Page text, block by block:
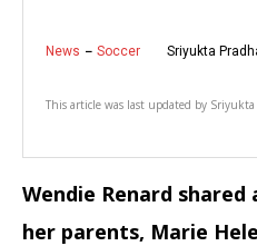
News Soccer Sriyukta
This article was last updated by Sriyukta
Wendie Renard
her parents, Marie